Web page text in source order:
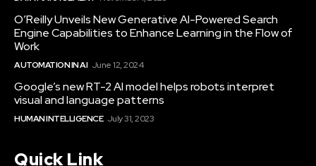
O’Reilly Unveils New Generative AI-Powered Search
Engine Capabilities to Enhance Learning in the Flow of
Work
AUTOMATION IN AI June 12, 2024
Google’s new RT-2 AI model helps robots interpret
visual and language patterns
HUMAN INTELLIGENCE July 31, 2023
Quick Link